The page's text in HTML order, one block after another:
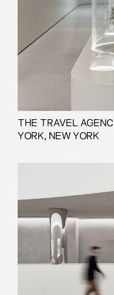
THE TRAVEL
YORK, NEW YORK